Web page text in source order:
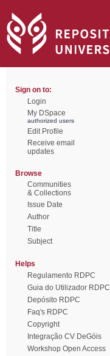
Sign on to:
Login
My DSpace
authorized users
Edit Profile
Receive email
updates
Browse
Communities
& Collections
Issue Date
Author
Title
Subject
Helps
Regulamento RDPC
Guia do Utilizador RDPC
Depósito RDPC
Faq's RDPC
Copyright
Integração CV DeGóis
Workshop Open Access